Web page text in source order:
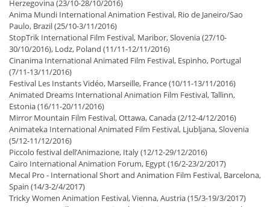
Herzegovina (23/10-28/10/2016)
Anima Mundi International Animation Festival, Rio de Janeiro/Sao
Paulo, Brazil (25/10-3/11/2016)
StopTrik International Film Festival, Maribor, Slovenia (27/10-
30/10/2016), Lodz, Poland (11/11-12/11/2016)
Cinanima International Animated Film Festival, Espinho, Portugal
(7/11-13/11/2016)
Festival Les Instants Vidéo, Marseille, France (10/11-13/11/2016)
Animated Dreams International Animation Film Festival, Tallinn,
Estonia (16/11-20/11/2016)
Mirror Mountain Film Festival, Ottawa, Canada (2/12-4/12/2016)
Animateka International Animated Film Festival, Ljubljana, Slovenia
(5/12-11/12/2016)
Piccolo festival dell’Animazione, Italy (12/12-29/12/2016)
Cairo International Animation Forum, Egypt (16/2-23/2/2017)
Mecal Pro - International Short and Animation Film Festival, Barcelona,
Spain (14/3-2/4/2017)
Tricky Women Animation Festival, Vienna, Austria (15/3-19/3/2017)